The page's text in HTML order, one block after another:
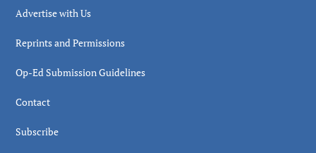
Advertise with Us
Reprints and Permissions
Op-Ed Submission Guidelines
Contact
Subscribe